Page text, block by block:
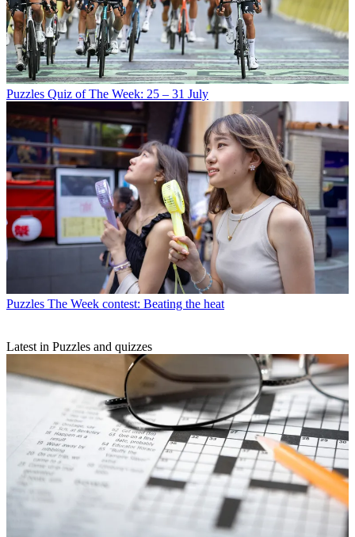
Puzzles Quiz of The Week: 25 – 31 July
Puzzles The Week contest: Beating the heat
Latest in Puzzles and quizzes